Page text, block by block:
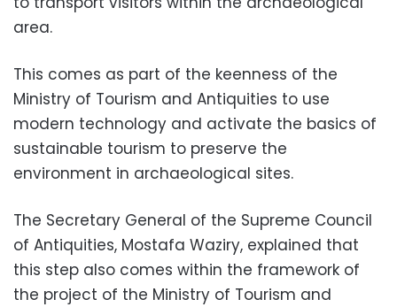
area.
This comes as part of the keenness of the
Ministry of Tourism and Antiquities to use
modern technology and activate the basics of
sustainable tourism to preserve the
environment in archaeological sites.
The Secretary General of the Supreme Council
of Antiquities, Mostafa Waziry, explained that
this step also comes within the framework of
the project of the Ministry of Tourism and